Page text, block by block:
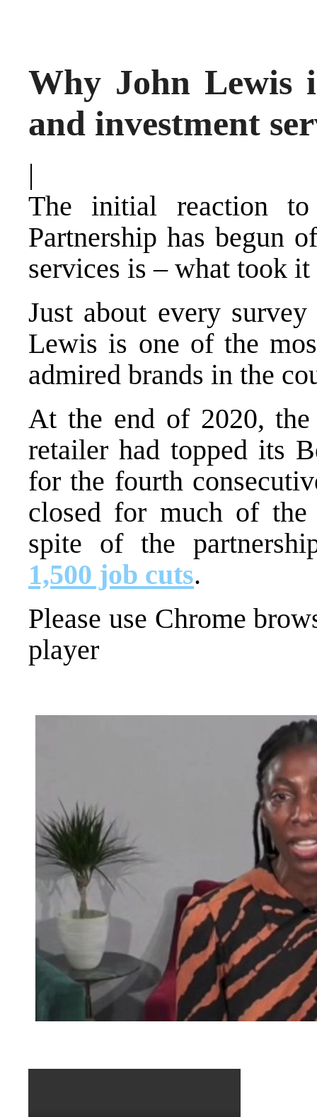
Why John Lewis
and investment
|
The initial reaction
Partnership has begun
services is – what took it
Just about every
Lewis is one of the
admired brands in the
At the end of 2020,
retailer had topped its
for the fourth
closed for much of
spite of the
1,500 job cuts.
Please use Chrome
player